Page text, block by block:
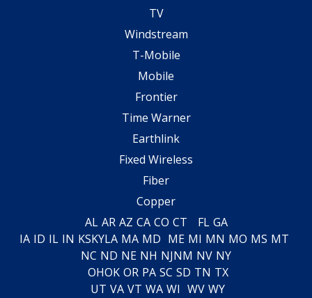
TV
Windstream
T-Mobile
Mobile
Frontier
Time Warner
Earthlink
Fixed Wireless
Fiber
Copper
AL AR AZ CA CO CT FL GA
IA ID IL IN KSKYLA MA MD ME MI MN MO MS MT
NC ND NE NH NJNM NV NY
OHOK OR PA SC SD TN TX
UT VA VT WA WI WV WY